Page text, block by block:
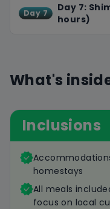
Day 7
Day 7:
hours)
What's
Inclusions
homestays
All meals
focus on local